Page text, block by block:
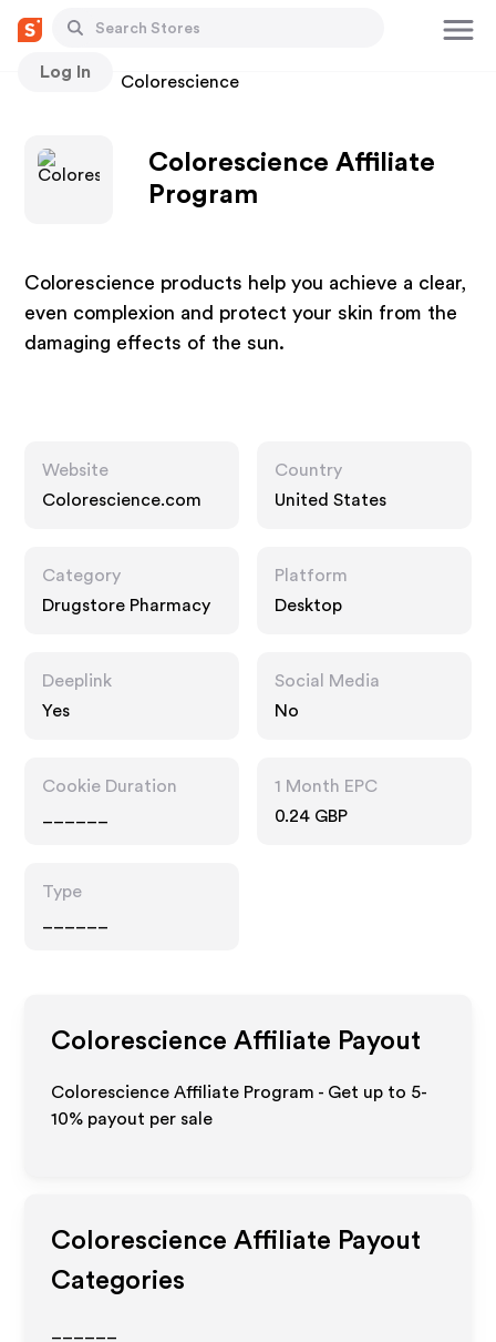
Log In
Stores Colorescience
Colorescience Affiliate
Program
Colorescience products help you achieve a clear,
even complexion and protect your skin from the
damaging effects of the sun.
Website
Colorescience.com
Country
United States
Category
Drugstore Pharmacy
Platform
Desktop
Deeplink
Yes
Social Media
No
Cookie Duration
1 Month EPC
0.24 GBP
Type
Colorescience Affiliate Payout
Colorescience Affiliate Program - Get up to 5-
10% payout per sale
Colorescience Affiliate Payout
Categories